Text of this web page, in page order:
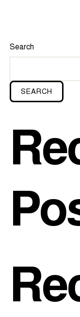
Search
SEARCH